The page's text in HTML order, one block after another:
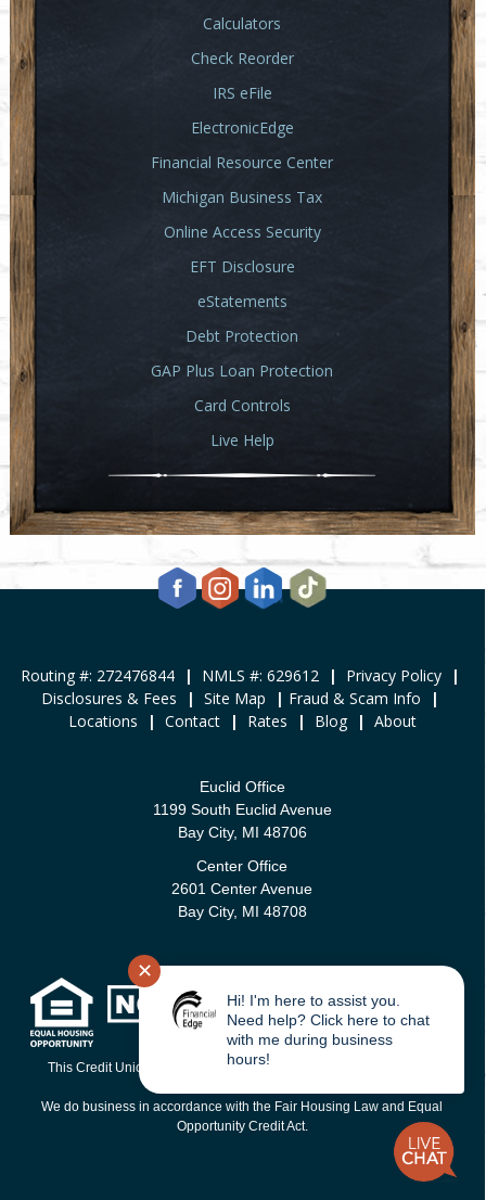
Calculators
Check Reorder
IRS eFile
ElectronicEdge
Financial Resource Center
Michigan Business Tax
Online Access Security
EFT Disclosure
eStatements
Debt Protection
GAP Plus Loan Protection
Card Controls
Live Help
Routing #: 272476844 | NMLS #: 629612 | Privacy Policy
|
Disclosures & Fees
| Site Map | Fraud & Scam Info
|
Locations
| Contact | Rates | Blog | About
Euclid Office
1199 South Euclid Avenue
Bay City, MI 48706
Center Office
2601 Center Avenue
Bay City, MI 48708
This Credit Union is federally-insured by the National Credit Union
We do business in accordance with the Fair Housing Law and Equal
Opportunity Credit Act.
✕
Hi! I'm here to assist you.
Need help? Click here to chat
with me during business
hours!